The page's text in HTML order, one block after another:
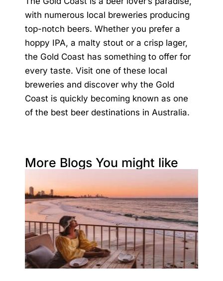
with numerous local breweries producing
top-notch beers. Whether you prefer a
hoppy IPA, a malty stout or a crisp lager,
the Gold Coast has something to offer for
every taste. Visit one of these local
breweries and discover why the Gold
Coast is quickly becoming known as one
of the best beer destinations in Australia.
More Blogs You might like